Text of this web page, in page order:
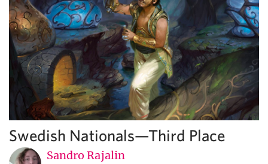
Swedish Nationals—Third Place
Sandro Rajalin